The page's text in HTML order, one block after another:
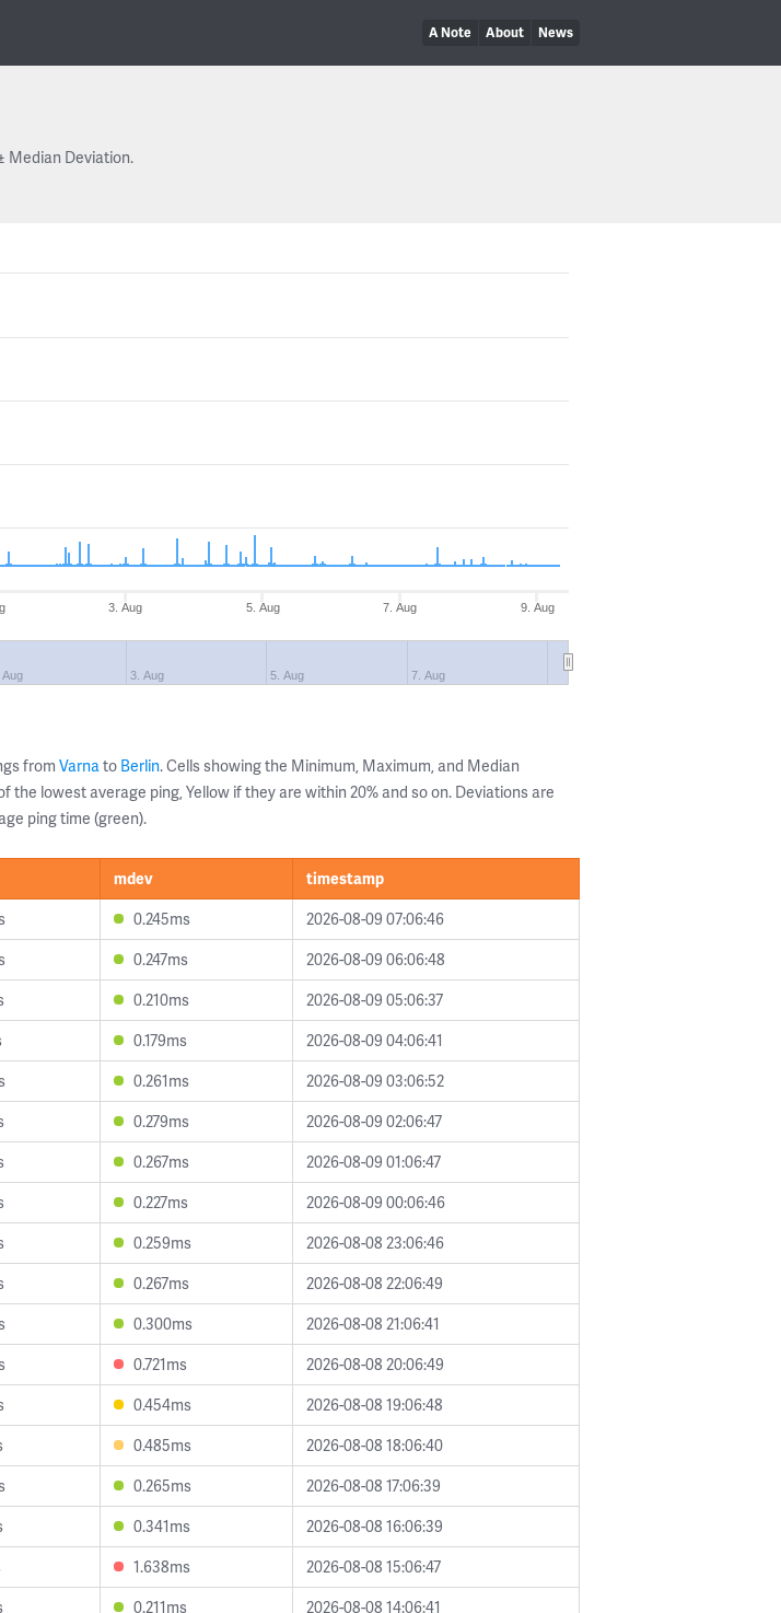
A Note About News
Median Deviation.
3. Aug 5. Aug 7. Aug 9. Aug
Aug 3. Aug 5. Aug 7. Aug
from Varnato Berlin. Cells showing the Minimum, Maximum, and Median
lowest average ping, Yellow if they are within 20% and so on. Deviations are
ping time (green).
mdev
timestamp
0.245ms
2026-08-09 07:06:46
0.247ms
2026-08-09 06:06:48
0.210ms
2026-08-09 05:06:37
0.179ms
2026-08-09 04:06:41
0.261ms
2026-08-09 03:06:52
0.279ms
2026-08-09 02:06:47
0.267ms
2026-08-09 01:06:47
0.227ms
2026-08-09 00:06:46
0.259ms
2026-08-08 23:06:46
0.267ms
2026-08-08 22:06:49
0.300ms
2026-08-08 21:06:41
0.721ms
2026-08-08 20:06:49
0.454ms
2026-08-08 19:06:48
0.485ms
2026-08-08 18:06:40
0.265ms
2026-08-08 17:06:39
0.341ms
2026-08-08 16:06:39
1.638ms
2026-08-08 15:06:47
0.211ms
2026-08-08 14:06:41